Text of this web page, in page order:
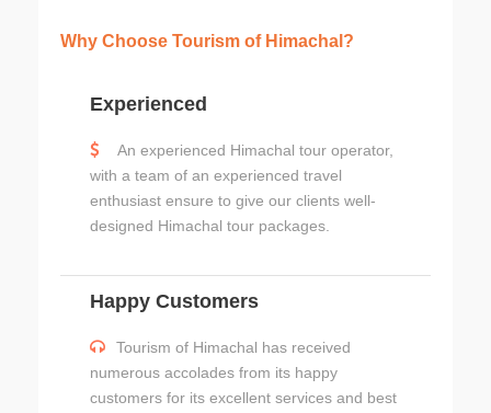
Why Choose Tourism of Himachal?
Experienced
An experienced Himachal tour operator,
with a team of an experienced travel
enthusiast ensure to give our clients well-
designed Himachal tour packages.
Happy Customers
Tourism of Himachal has received
numerous accolades from its happy
customers for its excellent services and best